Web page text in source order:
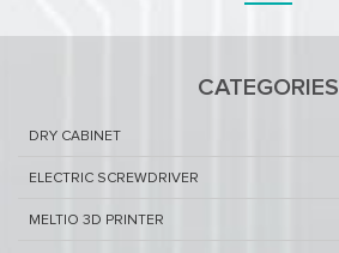
CATEGORIES
DRY CABINET​
ELECTRIC SCREWDRIVER
MELTIO 3D PRINTER​